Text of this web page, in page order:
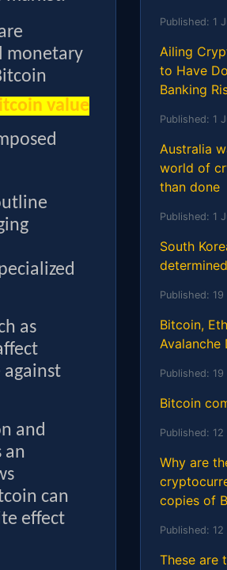
monetary
value
as
against
and
an
can
effect
Published: 1
Ailing
to Have
Banking
Published: 1
Australia
world of
than done
Published: 1
South
Published:
Bitcoin,
Avalanche
Published:
Bitcoin
Published:
Why are
copies of
Published:
These are